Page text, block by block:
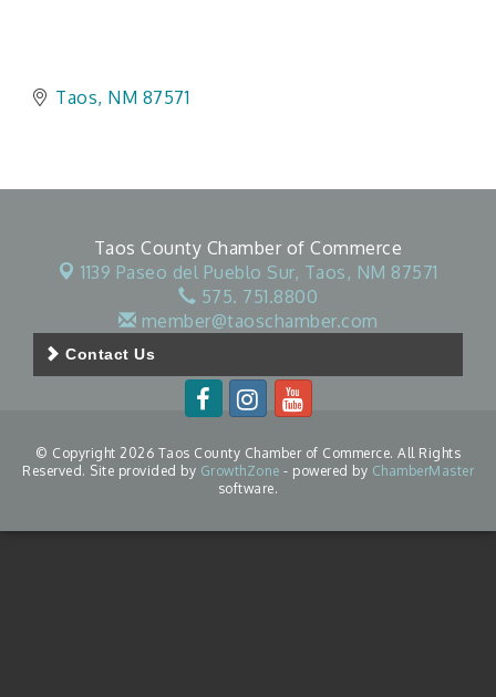
Taos NM 87571
Taos County Chamber of Commerce
1139 Paseo del Pueblo Sur, Taos, NM 87571
575. 751.8800
member@taoschamber.com
Contact Us
© Copyright 2026 Taos County Chamber of Commerce. All Rights
Reserved. Site provided by GrowthZone - powered by ChamberMaster
software.